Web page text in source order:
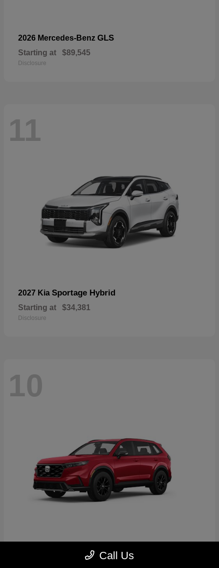
2026 Mercedes-Benz GLS
Starting at $89,545
Disclosure
11
2027 Kia Sportage Hybrid
Starting at $34,381
Disclosure
10
CR-V Hybrid
Call Us